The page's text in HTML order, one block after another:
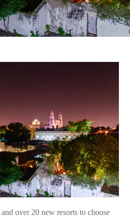
over 20 new resorts to choose